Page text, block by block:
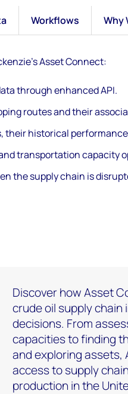
Workflows Why
Asset Connect:
through enhanced API.
routes and their
their historical
transportation capacity
the supply chain is
Discover how Asset
crude oil supply
decisions. From
capacities to finding
and exploring assets,
access to supply
production in the